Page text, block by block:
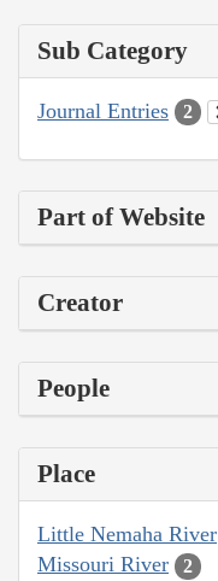
Sub Category
Journal Entries 2
Part of Website
Creator
People
Place
Little Nemaha River
Missouri River 2